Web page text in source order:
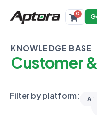
Products
Solutions
Resources
0
KNOWLEDGE BASE
Customer
Filter by platform: ALL